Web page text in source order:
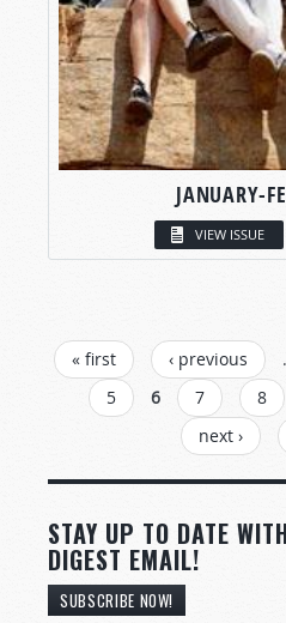
JANUARY-
VIEW ISSUE
PAGES
« first ‹ previous
5
6 7 8
next ›
STAY UP TO DATE
DIGEST EMAIL!
SUBSCRIBE NOW!